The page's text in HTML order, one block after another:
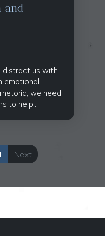
and
distract us with
emotional
we need
to help...
Next